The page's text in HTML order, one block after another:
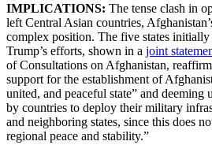
IMPLICATIONS: ​The tense clash in
left Central Asian countries,
complex position. The five states
Trump’s efforts, shown in a joint
of Consultations on Afghanistan,
support for the establishment of
united, and peaceful state” and deeming
by countries to deploy their military
and neighboring states, since this does
regional peace and stability.”